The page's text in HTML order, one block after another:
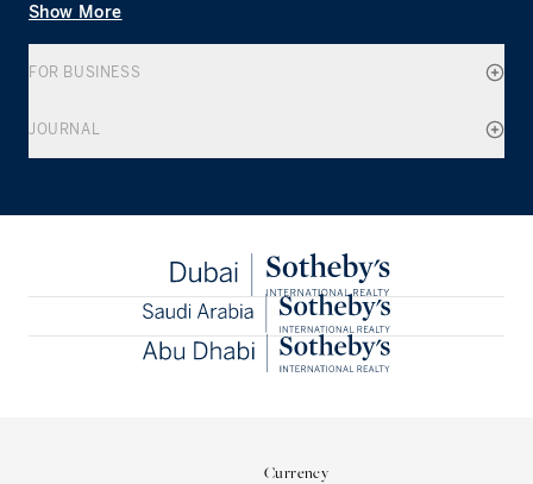
Show More
FOR BUSINESS
JOURNAL
Currency